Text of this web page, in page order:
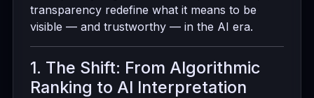
transparency redefine what it means to be
visible — and trustworthy — in the AI era.
1. The Shift: From Algorithmic
Ranking to AI Interpretation